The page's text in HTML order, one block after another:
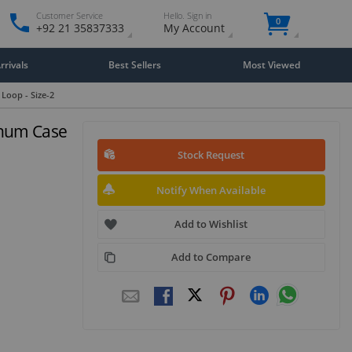
Customer Service
+92 21 35837333
Hello. Sign in
My Account 0
Best Sellers Most Viewed
- Size-2
Case
Stock Request
Notify When Available
Add to Wishlist
Add to Compare